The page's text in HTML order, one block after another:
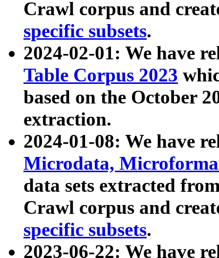
Crawl corpus and
specific subsets.
2024-02-01: We have
Table Corpus 2023
based on the October
extraction.
2024-01-08: We have
Microdata,
data sets extracted
Crawl corpus and
specific subsets.
2023-06-22: We have